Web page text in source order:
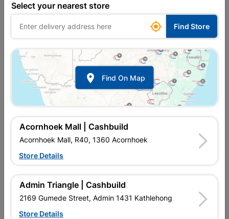
Inform me when store receives stock
Select your nearest store
 Find Store
 Find On Map
Acornhoek Mall | Cashbuild
Acornhoek Mall, R40, 1360 Acornhoek
Store Details
Admin Triangle | Cashbuild
2169 Gumede Street, Admin 1431 Kathlehong
Store Details